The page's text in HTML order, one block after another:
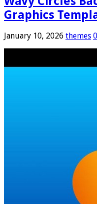
Graphics
January 10, 2026 themes 0